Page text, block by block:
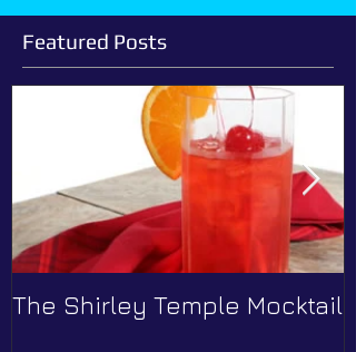
Featured Posts
The Shirley Temple Mocktail